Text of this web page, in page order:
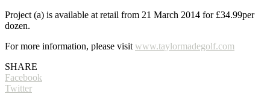
Project (a) is available at retail from 21 March 2014 for £34.99per
dozen.
For more information, please visit www.taylormadegolf.com
SHARE
Facebook
Twitter